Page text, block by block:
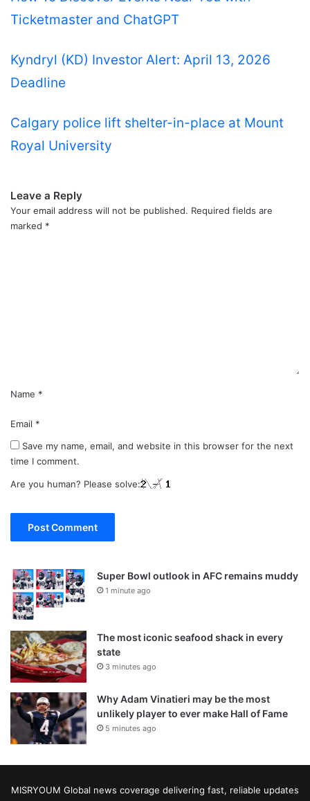
Ticketmaster and ChatGPT
Kyndryl (KD) Investor Alert: April 13, 2026
Deadline
Calgary police lift shelter-in-place at Mount
Royal University
Leave a Reply
Your email address will not be published. Required fields are
marked *
Name *
Email *
Save my name, email, and website in this browser for the next
time I comment.
Are you human? Please solve:
Super Bowl outlook in AFC remains muddy
1 minute ago
The most iconic seafood shack in every
state
3 minutes ago
Why Adam Vinatieri may be the most
unlikely player to ever make Hall of Fame
5 minutes ago
MISRYOUM Global news coverage delivering fast, reliable updates